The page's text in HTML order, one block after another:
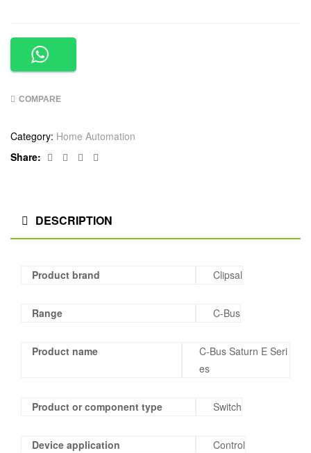
COMPARE
Category: Home Automation
Share:
Facebook
TwitterLinkedin
DESCRIPTION
Product brand Clipsal
Range C-Bus
Product name
C-Bus Saturn E Seri
es
Product or component type Switch
Device application Control